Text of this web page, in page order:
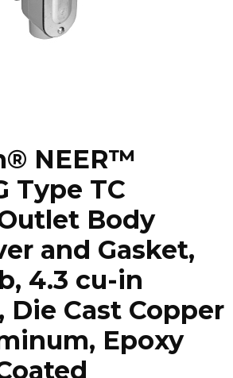
NEER™
Type TC
Body
and Gasket,
4.3 cu-in
Die Cast Copper
Epoxy